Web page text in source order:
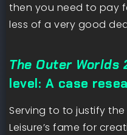
then you need to pay
less of a very good
The Outer Worlds
level: A case
Serving to to justify
Leisure’s fame for